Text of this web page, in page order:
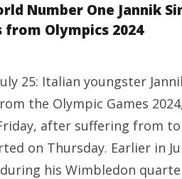
Number One Jannik
Olympics 2024
25: Italian youngster
the Olympic Games
after suffering from
on Thursday. Earlier in
his Wimbledon